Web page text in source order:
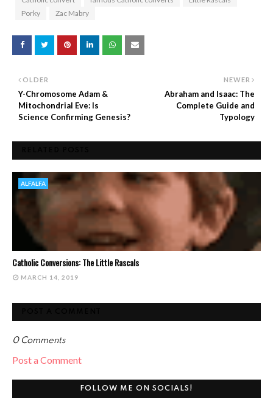
Porky
Zac Mabry
NEWER
Abraham and Isaac: The
Complete Guide and
Typology
OLDER
Y-Chromosome Adam &
Mitochondrial Eve: Is
Science Confirming Genesis?
ALFALFA
Catholic Conversions: The Little Rascals
MARCH 14, 2019
0 Comments
Post a Comment
FOLLOW ME ON SOCIALS!